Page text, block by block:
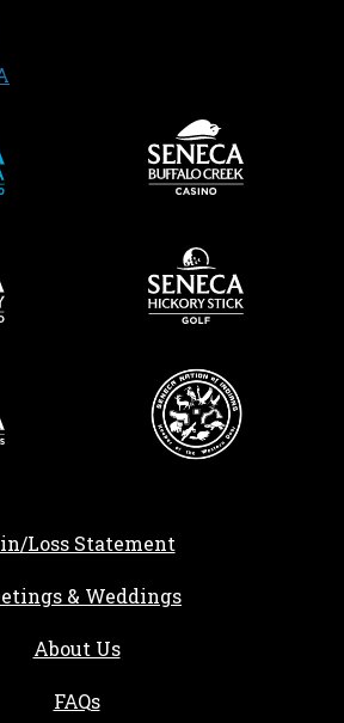
in a new tab
Loss Statement
& Weddings
About Us
FAQs